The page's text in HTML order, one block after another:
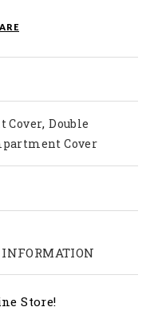
Cover,Double
Cover
Store!